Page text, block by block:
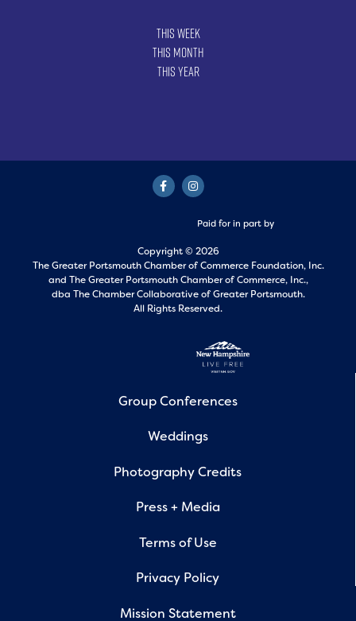
This Week
This Month
This Year
Paid for in part by
Copyright © 2026
The Greater Portsmouth Chamber of Commerce Foundation, Inc.
and The Greater Portsmouth Chamber of Commerce, Inc.,
dba The Chamber Collaborative of Greater Portsmouth.
All Rights Reserved.
Group Conferences
Weddings
Photography Credits
Press + Media
Terms of Use
Privacy Policy
Mission Statement